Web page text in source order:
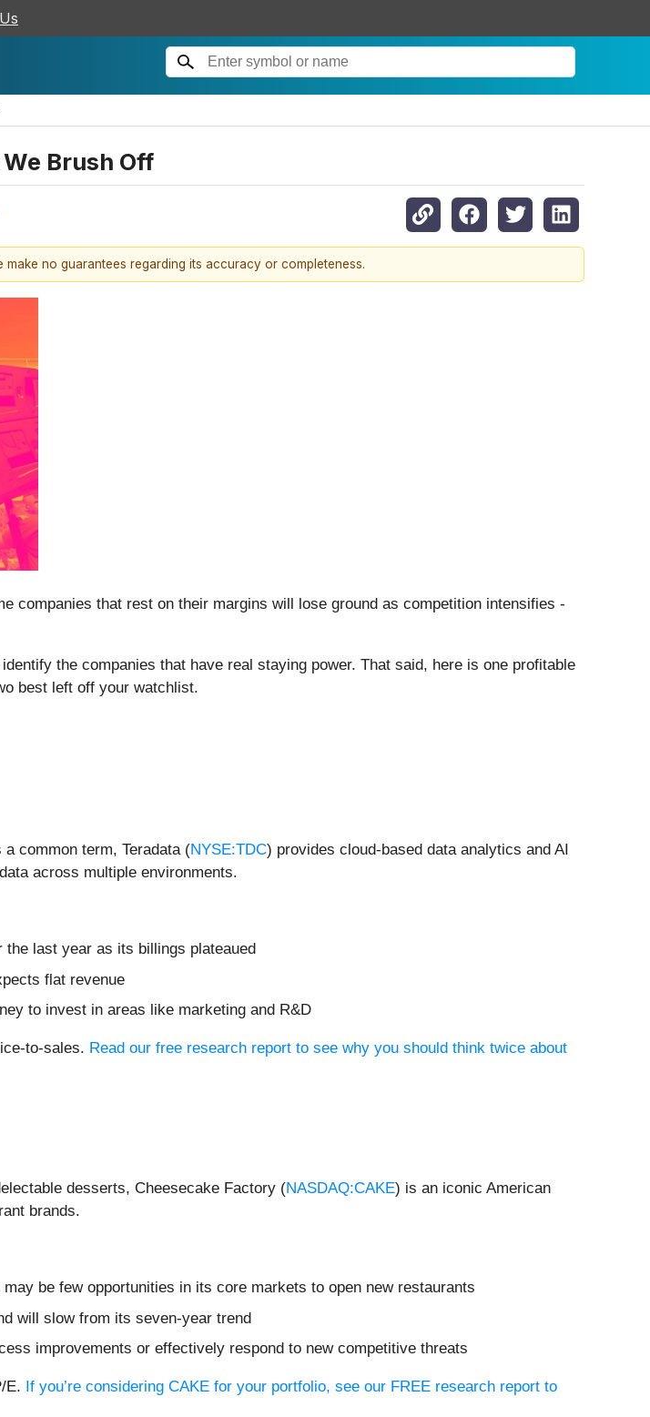
Brush Off
no guarantees regarding its accuracy or completeness.
companies that rest on their margins will lose ground as competition intensifies -
the companies that have real staying power. That said, here is one profitable
best left off your watchlist.
common term, Teradata (NYSE:TDC) provides cloud-based data analytics and AI
across multiple environments.
last year as its billings plateaued
flat revenue
to invest in areas like marketing and R&D
to-sales. Read our free research report to see why you should think twice about
desserts, Cheesecake Factory (NASDAQ:CAKE) is an iconic American
brands.
be few opportunities in its core markets to open new restaurants
will slow from its seven-year trend
improvements or effectively respond to new competitive threats
E. If you’re considering CAKE for your portfolio, see our FREE research report to